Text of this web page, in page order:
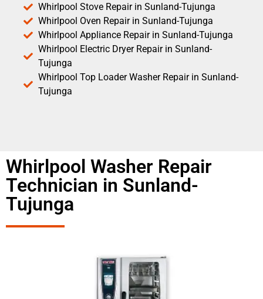
Whirlpool Stove Repair in Sunland-Tujunga
Whirlpool Oven Repair in Sunland-Tujunga
Whirlpool Appliance Repair in Sunland-Tujunga
Whirlpool Electric Dryer Repair in Sunland-
Tujunga
Whirlpool Top Loader Washer Repair in Sunland-
Tujunga
Whirlpool Washer Repair
Technician in Sunland-
Tujunga